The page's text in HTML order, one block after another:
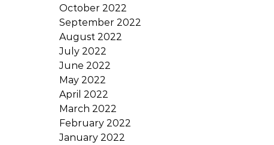
October 2022
September 2022
August 2022
July 2022
June 2022
May 2022
April 2022
March 2022
February 2022
January 2022